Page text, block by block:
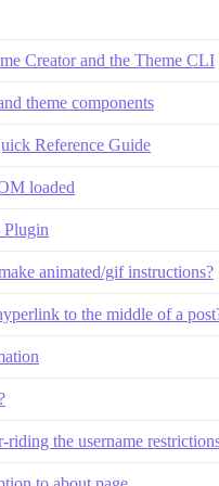
Creator and the Theme CLI
theme components
Reference Guide
loaded
Plugin
animated/gif instructions?
to the middle of a
the username